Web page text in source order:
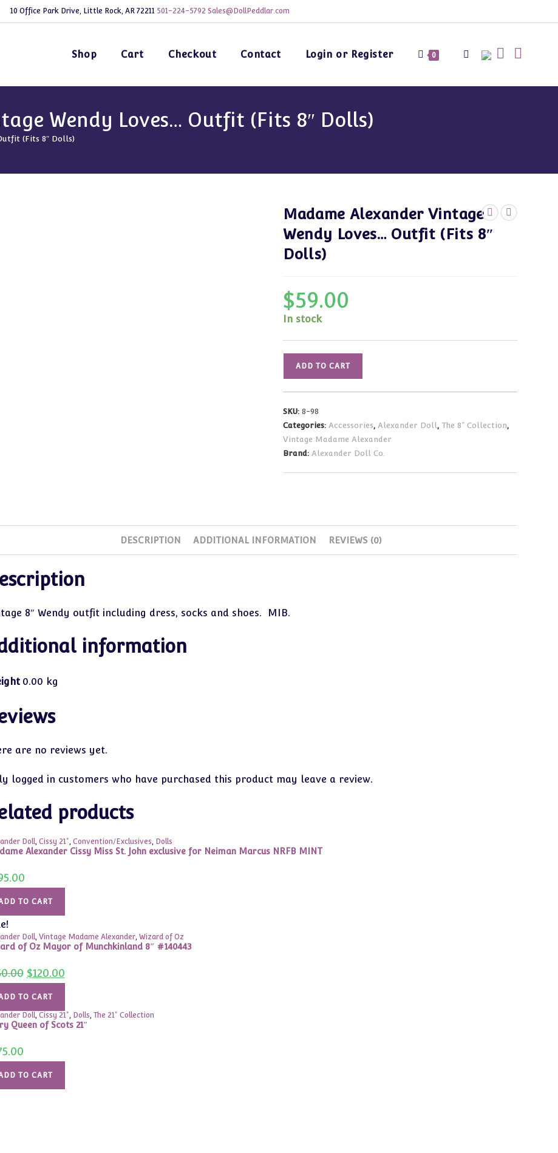
10 Office Park Drive, Little Rock, AR 72211 501-224-5792 Sales@DollPeddlar.com
Shop Cart Checkout Contact Login or Register 0 Toggle
Wendy Loves… Outfit (Fits 8″ Dolls)
(Fits 8″ Dolls)
Madame Alexander Vintage
Wendy Loves… Outfit (Fits 8″
Dolls)
$59.00
In stock
Vintage
Loves...
Outfit
(Fits
ADD TO CART
SKU:8-98
Categories:Accessories,Alexander Doll,The 8" Collection,
Vintage Madame Alexander
Brand:Alexander Doll Co.
DESCRIPTION ADDITIONAL INFORMATION REVIEWS (0)
8″ Wendy outfit including dress, socks and shoes. MIB.
information
0.00 kg
are no reviews yet.
logged in customers who have purchased this product may leave a review.
products
Doll, Cissy 21", Convention/Exclusives, Dolls
Alexander Cissy Miss St. John exclusive for Neiman Marcus NRFB MINT
TO CART
Doll, Vintage Madame Alexander, Wizard of Oz
of Oz Mayor of Munchkinland 8″ #140443
Original
price
was:
$150.00.
$120.00Current
price
is:
TO CART
Doll, Cissy 21", Dolls, The 21" Collection
Queen of Scots 21″
TO CART